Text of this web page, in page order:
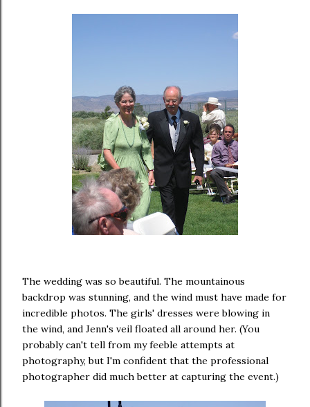
The wedding was so beautiful. The mountainous
backdrop was stunning, and the wind must have made for
incredible photos. The girls' dresses were blowing in
the wind, and Jenn's veil floated all around her. (You
probably can't tell from my feeble attempts at
photography, but I'm confident that the professional
photographer did much better at capturing the event.)